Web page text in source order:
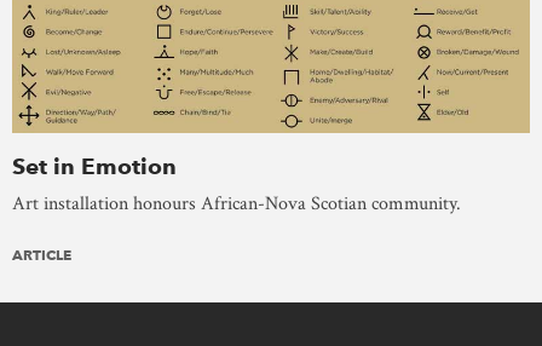
Set in Emotion
Art installation honours African-Nova Scotian community.
ARTICLE